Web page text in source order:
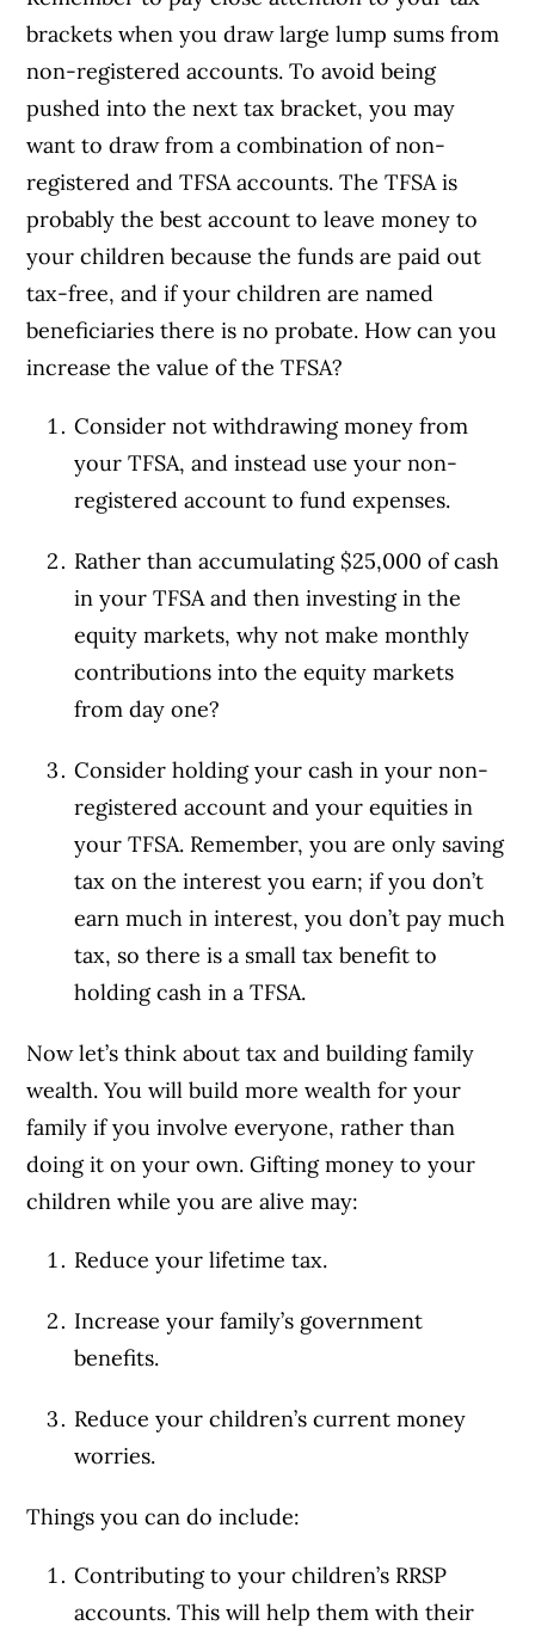
brackets when you draw large lump sums from
non-registered accounts. To avoid being
pushed into the next tax bracket, you may
want to draw from a combination of non-
registered and TFSA accounts. The TFSA is
probably the best account to leave money to
your children because the funds are paid out
tax-free, and if your children are named
beneficiaries there is no probate. How can you
increase the value of the TFSA?
Consider not withdrawing money from
your TFSA, and instead use your non-
registered account to fund expenses.
Rather than accumulating $25,000 of cash
in your TFSA and then investing in the
equity markets, why not make monthly
contributions into the equity markets
from day one?
Consider holding your cash in your non-
registered account and your equities in
your TFSA. Remember, you are only saving
tax on the interest you earn; if you don’t
earn much in interest, you don’t pay much
tax, so there is a small tax benefit to
holding cash in a TFSA.
Now let’s think about tax and building family
wealth. You will build more wealth for your
family if you involve everyone, rather than
doing it on your own. Gifting money to your
children while you are alive may:
Reduce your lifetime tax.
Increase your family’s government
benefits.
Reduce your children’s current money
worries.
Things you can do include:
Contributing to your children’s RRSP
accounts. This will help them with their